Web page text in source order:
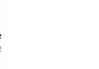
Diet Gaps vs.
Care Guide